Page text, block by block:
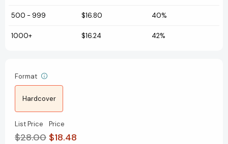
500 - 999 $16.80 40%
1000+ $16.24 42%
Format
Hardcover
List Price
$28.00
Price
$18.48